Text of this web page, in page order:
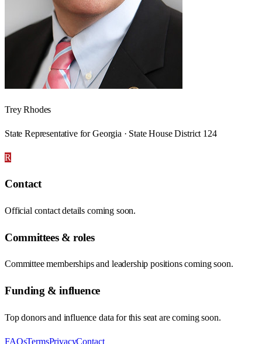
Trey Rhodes
State Representative for Georgia · State House District 124
R
Contact
Official contact details coming soon.
Committees & roles
Committee memberships and leadership positions coming soon.
Funding & influence
Top donors and influence data for this seat are coming soon.
FAQsTermsPrivacyContact